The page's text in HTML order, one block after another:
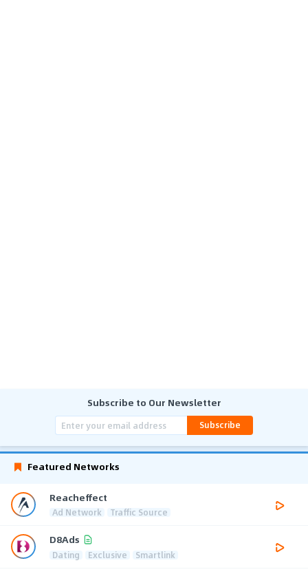
Subscribe to Our Newsletter
Subscribe
Featured Networks
Reacheffect
Ad Network Traffic Source
D8Ads
Dating Exclusive Smartlink